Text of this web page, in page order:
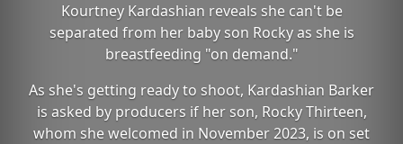
Kourtney Kardashian reveals she can't be
separated from her baby son Rocky as she is
breastfeeding "on demand."
As she's getting ready to shoot, Kardashian Barker
is asked by producers if her son, Rocky Thirteen,
whom she welcomed in November 2023, is on set